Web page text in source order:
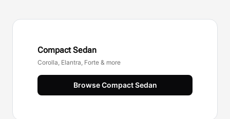
Compact Sedan
Corolla, Elantra, Forte & more
BrowseCompact Sedan